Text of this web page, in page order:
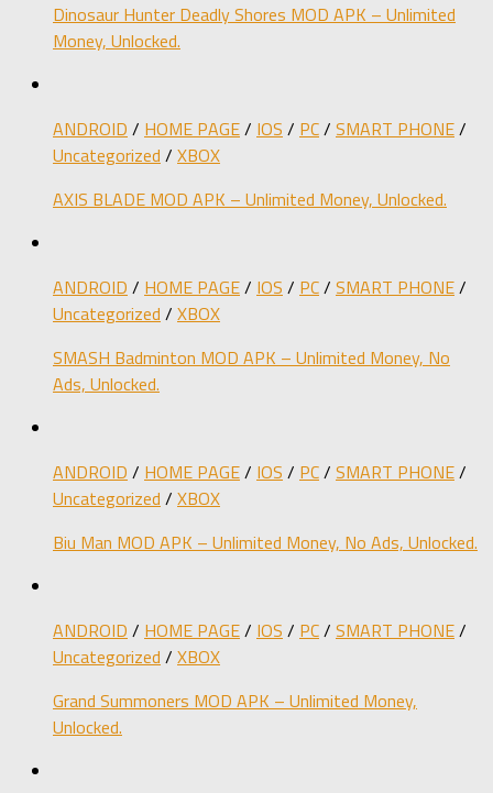
Dinosaur Hunter Deadly Shores MOD APK – Unlimited
Money, Unlocked.
ANDROID / HOME PAGE/ IOS / PC/ SMART PHONE/
Uncategorized / XBOX
AXIS BLADE MOD APK – Unlimited Money, Unlocked.
ANDROID / HOME PAGE/ IOS / PC/ SMART PHONE/
Uncategorized / XBOX
SMASH Badminton MOD APK – Unlimited Money, No
Ads, Unlocked.
ANDROID / HOME PAGE/ IOS / PC/ SMART PHONE/
Uncategorized / XBOX
Biu Man MOD APK – Unlimited Money, No Ads, Unlocked.
ANDROID / HOME PAGE/ IOS / PC/ SMART PHONE/
Uncategorized / XBOX
Grand Summoners MOD APK – Unlimited Money,
Unlocked.